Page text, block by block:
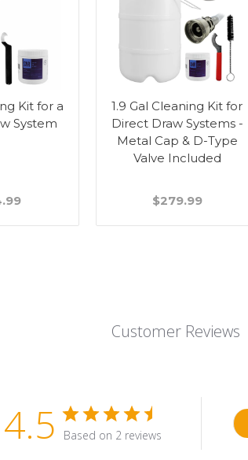
Kit for a
System
1.9 Gal Cleaning Kit for
Direct Draw Systems -
Metal Cap & D-Type
Valve Included
$279.99
Customer Reviews
4.5 Based on 2 reviews